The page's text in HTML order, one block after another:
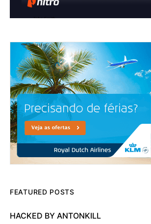
FEATURED POSTS
HACKED BY ANTONKILL